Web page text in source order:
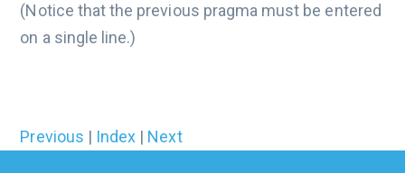
(Notice that the previous pragma must be entered
on a single line.)
Previous | Index | Next